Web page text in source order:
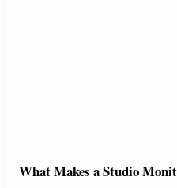
What Makes a Studio